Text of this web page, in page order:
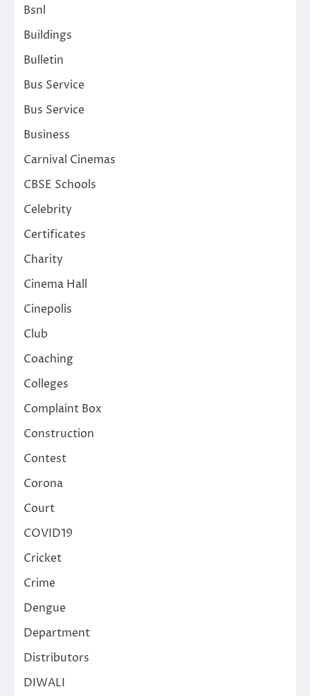
Bsnl
Buildings
Bulletin
Bus Service
Bus Service
Business
Carnival Cinemas
CBSE Schools
Celebrity
Certificates
Charity
Cinema Hall
Cinepolis
Club
Coaching
Colleges
Complaint Box
Construction
Contest
Corona
Court
COVID19
Cricket
Crime
Dengue
Department
Distributors
DIWALI